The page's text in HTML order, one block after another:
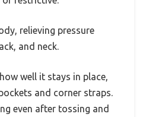
relieving pressure
and neck.
well it stays in place,
and corner straps.
even after tossing and